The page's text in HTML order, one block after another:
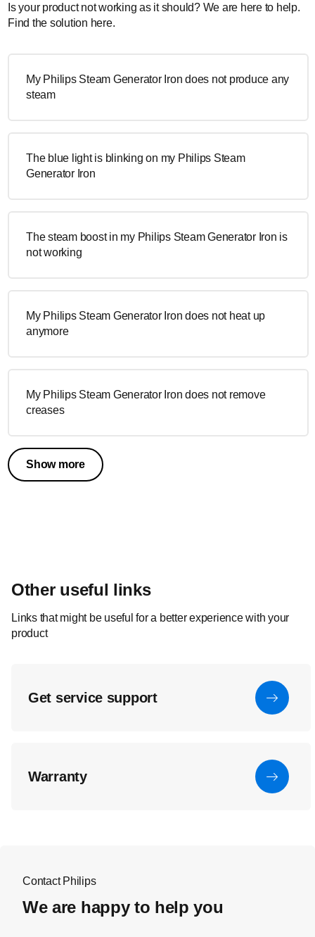
Is your product not working as it should? We are here to help.
Find the solution here.
My Philips Steam Generator Iron does not produce any
steam
The blue light is blinking on my Philips Steam
Generator Iron
The steam boost in my Philips Steam Generator Iron is
not working
My Philips Steam Generator Iron does not heat up
anymore
My Philips Steam Generator Iron does not remove
creases
Show more
Other useful links
Links that might be useful for a better experience with your
product
Get service support
Warranty
Contact Philips
We are happy to help you